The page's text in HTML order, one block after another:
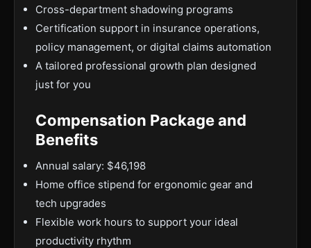
Cross-department shadowing programs
Certification support in insurance operations,
policy management, or digital claims automation
A tailored professional growth plan designed
just for you
Compensation Package and
Benefits
Annual salary: $46,198
Home office stipend for ergonomic gear and
tech upgrades
Flexible work hours to support your ideal
productivity rhythm